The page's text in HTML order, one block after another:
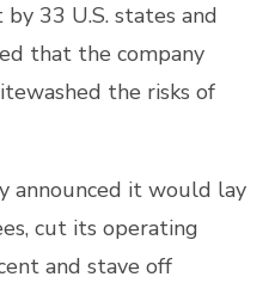
33 U.S. states and
that the company
the risks of
announced it would lay
cut its operating
and stave off